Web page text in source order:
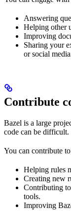
Answering
Helping other
Improving
Sharing your
or social
Contribute
Bazel is a large
code can be difficult.
You can contribute
Helping rules
Creating new
Contributing
tools.
Improving